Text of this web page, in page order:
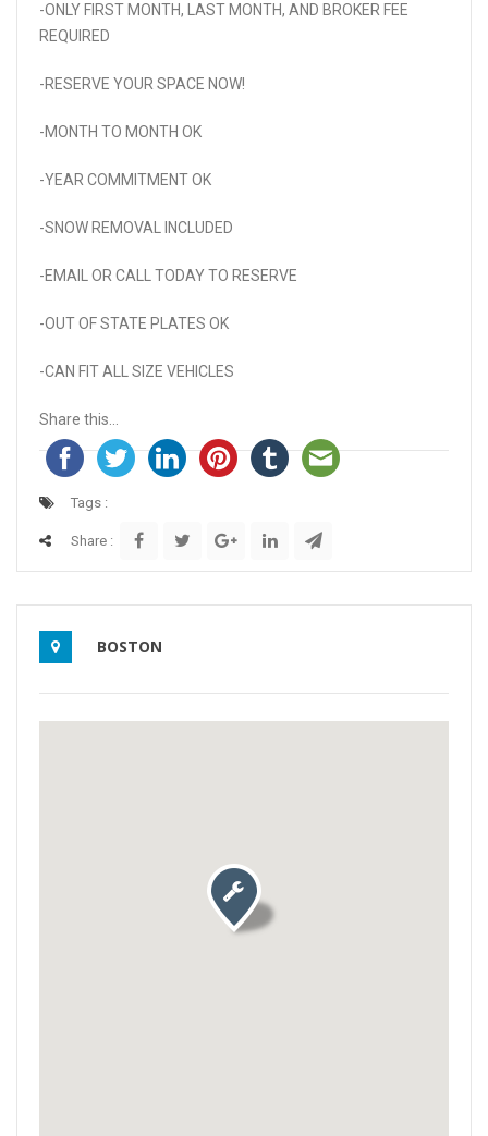
-ONLY FIRST MONTH, LAST MONTH, AND BROKER FEE
REQUIRED
-RESERVE YOUR SPACE NOW!
-MONTH TO MONTH OK
-YEAR COMMITMENT OK
-SNOW REMOVAL INCLUDED
-EMAIL OR CALL TODAY TO RESERVE
-OUT OF STATE PLATES OK
-CAN FIT ALL SIZE VEHICLES
Share this...
Tags :
Share :
BOSTON